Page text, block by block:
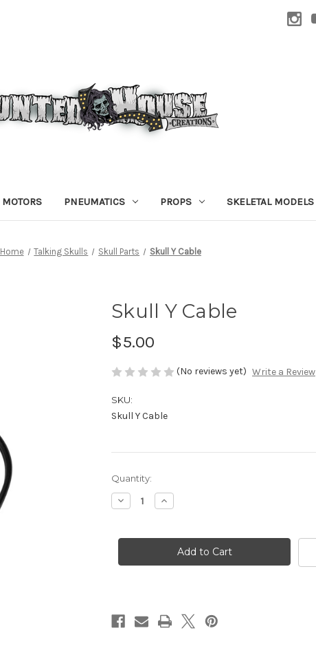
MOTORS PNEUMATICS PROPS SKELETAL MODELS
Home Talking Skulls Skull Parts Skull Y Cable
Skull Y Cable
$5.00
(No reviews yet) Write a Review
SKU:
Skull Y Cable
in
stock
Quantity:
Decrease
Quantity
Y
Increase
Quantity
Y
Cable